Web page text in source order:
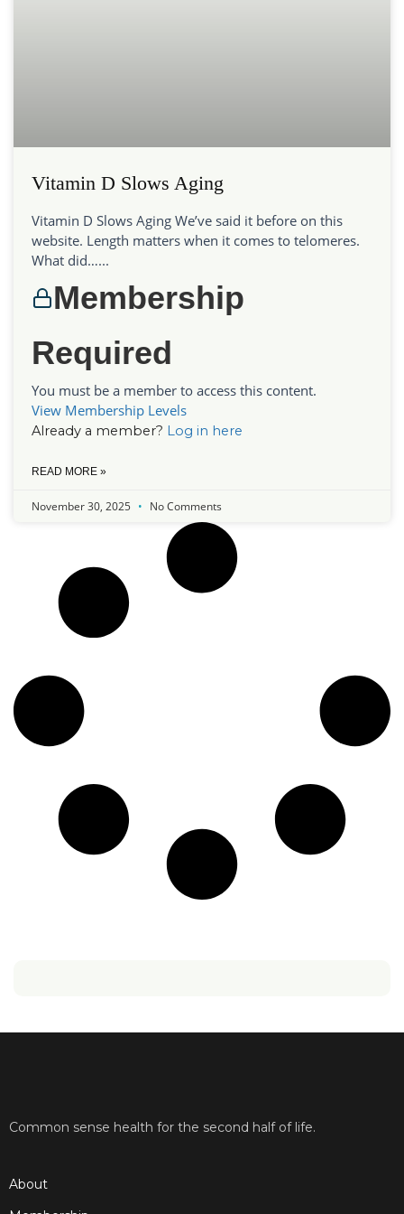
Vitamin D Slows Aging
Vitamin D Slows Aging We’ve said it before on this
website. Length matters when it comes to telomeres.
What did…...
Membership
Required
You must be a member to access this content.
View Membership Levels
Already a member? Log in here
READ MORE »
November 30, 2025 No Comments
Common sense health for the second half of life.
About